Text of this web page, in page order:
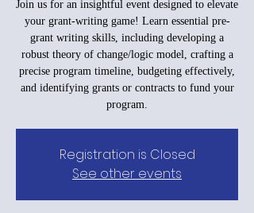
Join us for an insightful event designed to elevate
your grant-writing game! Learn essential pre-
grant writing skills, including developing a
robust theory of change/logic model, crafting a
precise program timeline, budgeting effectively,
and identifying grants or contracts to fund your
program.
Registration is Closed
See other events